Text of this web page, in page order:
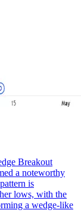
Breakout
a noteworthy
is
lows, with the
a wedge-like